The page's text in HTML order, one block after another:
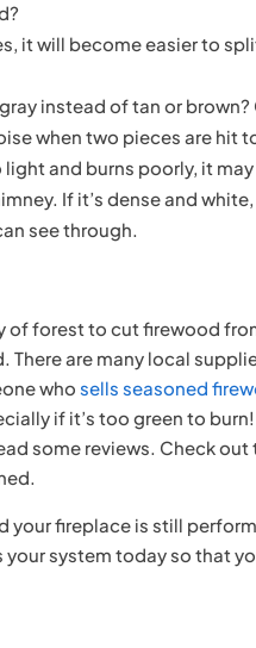
it will become easier to
instead of tan or brown?
when two pieces are hit
and burns poorly, it
If it’s dense and
see through.
of forest to cut firewood
There are many local
whosells seasoned
if it’s too green to
some reviews. Check
your fireplace is still
your system today so that